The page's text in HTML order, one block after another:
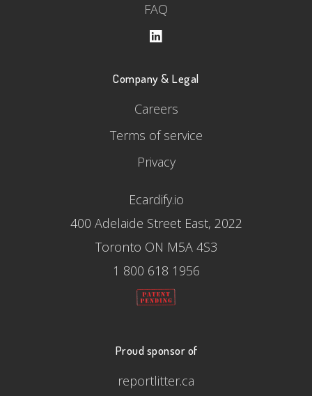
FAQ
Company & Legal
Careers
Terms of service
Privacy
Ecardify.io
400 Adelaide Street East, 2022
Toronto ON M5A 4S3
1 800 618 1956
Proud sponsor of
reportlitter.ca